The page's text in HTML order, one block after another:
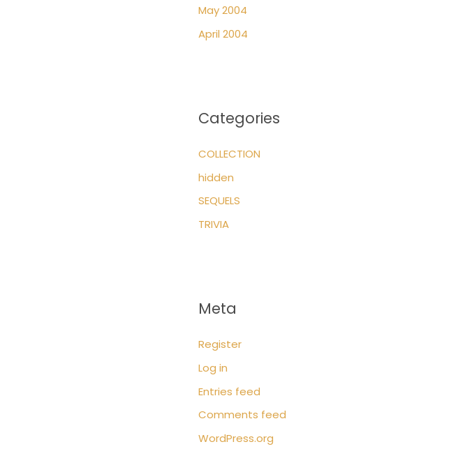
May 2004
April 2004
Categories
COLLECTION
hidden
SEQUELS
TRIVIA
Meta
Register
Log in
Entries feed
Comments feed
WordPress.org